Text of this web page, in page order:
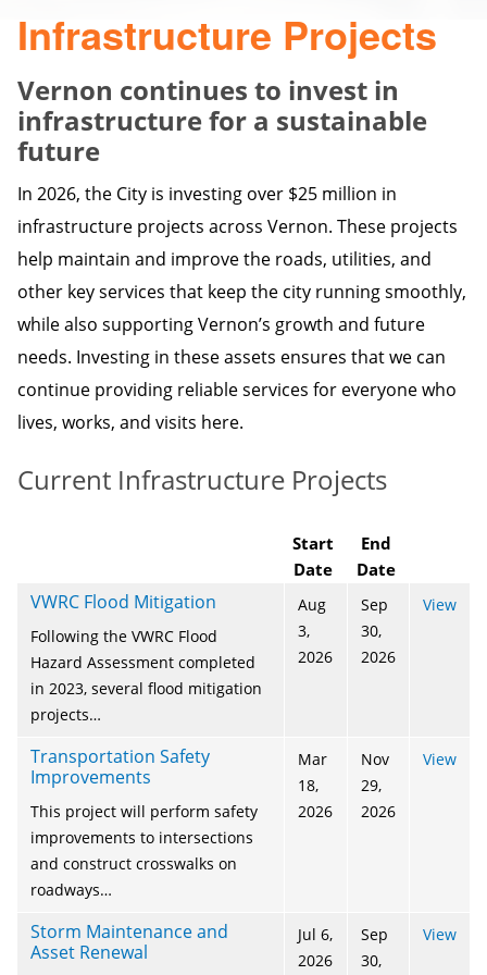
Infrastructure Projects
Vernon continues to invest in
infrastructure for a sustainable
future
In 2026, the City is investing over $25 million in
infrastructure projects across Vernon. These projects
help maintain and improve the roads, utilities, and
other key services that keep the city running smoothly,
while also supporting Vernon’s growth and future
needs. Investing in these assets ensures that we can
continue providing reliable services for everyone who
lives, works, and visits here.
Current Infrastructure Projects
Start
Date
End
Date
VWRC Flood Mitigation
Following the VWRC Flood
Hazard Assessment completed
in 2023, several flood mitigation
projects…
Aug
3,
2026
Sep
30,
2026
View
Transportation Safety
Improvements
This project will perform safety
improvements to intersections
and construct crosswalks on
roadways…
Mar
18,
2026
Nov
29,
2026
View
Storm Maintenance and
Asset Renewal
Jul 6,
2026
Sep
30,
View